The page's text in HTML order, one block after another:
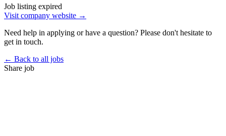
Job listing expired
Visit company website →
Need help in applying or have a question? Please don't hesitate to
get in touch.
← Back to all jobs
Share job